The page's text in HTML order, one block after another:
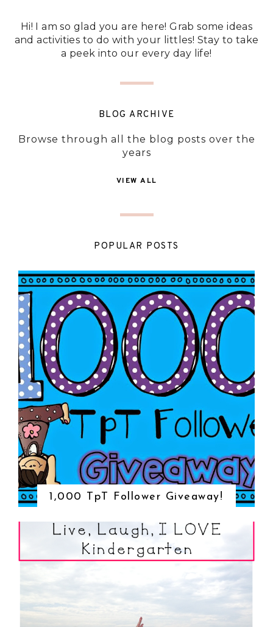
Hi! I am so glad you are here! Grab some ideas
and activities to do with your littles! Stay to take
a peek into our every day life!
BLOG ARCHIVE
Browse through all the blog posts over the
years
VIEW ALL
POPULAR POSTS
1,000 TpT Follower Giveaway!